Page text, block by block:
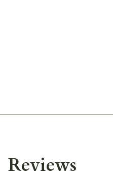
Reviews